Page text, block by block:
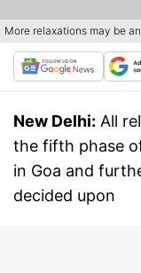
More relaxations may be
New Delhi: All
the fifth phase
in Goa and
decided upon